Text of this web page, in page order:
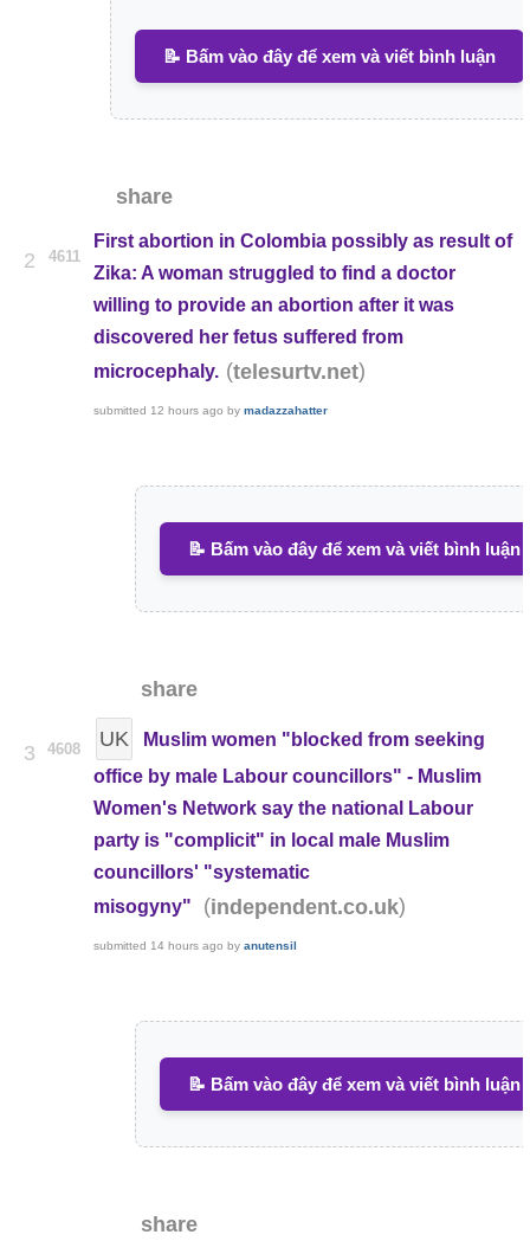
📝 Bấm vào đây để xem và viết bình luận
share
2 4611
First abortion in Colombia possibly as result of
Zika: A woman struggled to find a doctor
willing to provide an abortion after it was
discovered her fetus suffered from
microcephaly. (telesurtv.net)
submitted 12 hours ago by madazzahatter
📝 Bấm vào đây để xem và viết bình luận
share
3 4608 UK
Muslim women "blocked from seeking
office by male Labour councillors" - Muslim
Women's Network say the national Labour
party is "complicit" in local male Muslim
councillors' "systematic
misogyny"
(independent.co.uk)
submitted 14 hours ago by anutensil
📝 Bấm vào đây để xem và viết bình luận
share